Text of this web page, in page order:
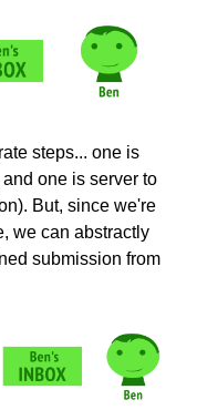
steps... one is
one is server to
But, since we're
we can abstractly
submission from